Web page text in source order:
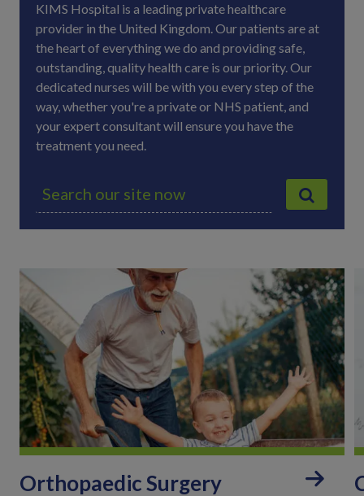
KIMS Hospital is a leading private healthcare
provider in the United Kingdom. Our patients are at
the heart of everything we do and providing safe,
outstanding, quality health care is our priority. Our
dedicated nurses will be with you every step of the
way, whether you're a private or NHS patient, and
your expert consultant will ensure you have the
treatment you need.
c
h
f
o
r
:
Orthopaedic Surgery